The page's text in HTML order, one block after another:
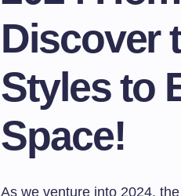
Discover
Styles to
Space!
As we venture into 2024,